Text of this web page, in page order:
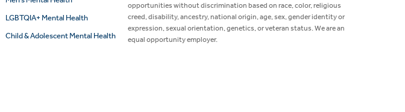
LGBTQIA+ Mental Health
Child & Adolescent Mental Health
opportunities without discrimination based on race, color, religious
creed, disability, ancestry, national origin, age, sex, gender identity or
expression, sexual orientation, genetics, or veteran status. We are an
equal opportunity employer.